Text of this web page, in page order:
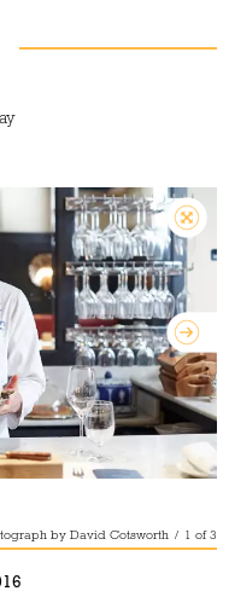
by David Cotsworth / 1 of3